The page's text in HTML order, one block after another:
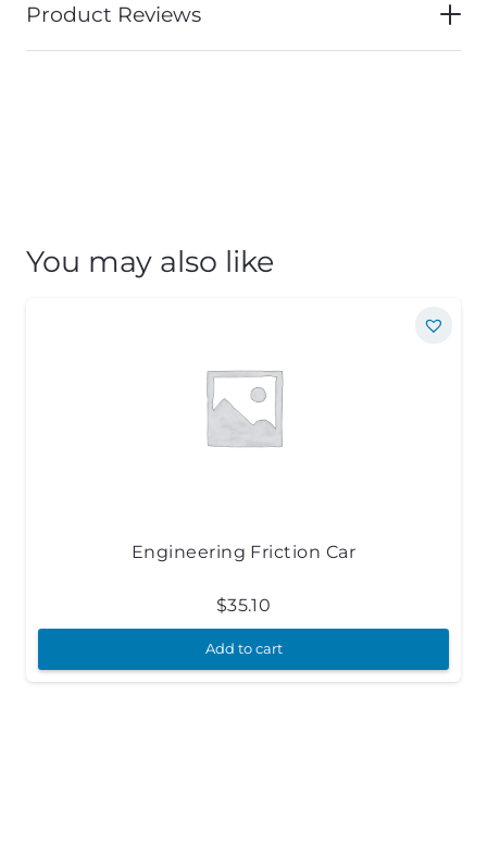
Product Reviews
You may also like
Engineering Friction Car
$35.10
Add to cart